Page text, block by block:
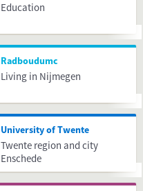
Education
Radboudumc
Living in Nijmegen
University of Twente
Twente region and city
Enschede